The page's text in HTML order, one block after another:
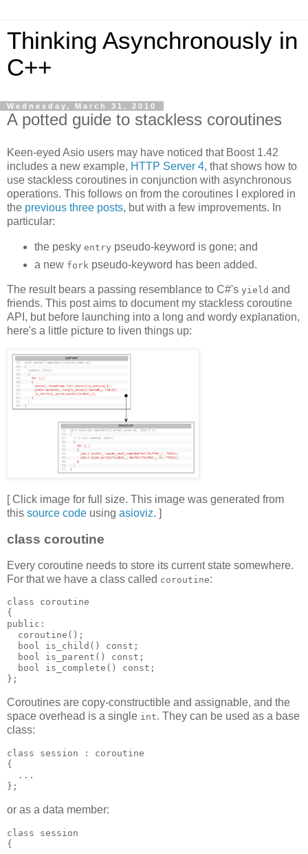
Thinking Asynchronously in
C++
Wednesday, March 31, 2010
A potted guide to stackless coroutines
Keen-eyed Asio users may have noticed that Boost 1.42
includes a new example, HTTP Server 4, that shows how to
use stackless coroutines in conjunction with asynchronous
operations. This follows on from the coroutines I explored in
the previous three posts, but with a few improvements. In
particular:
the pesky entry pseudo-keyword is gone; and
a new fork pseudo-keyword has been added.
The result bears a passing resemblance to C#'s yield and
friends. This post aims to document my stackless coroutine
API, but before launching into a long and wordy explanation,
here's a little picture to liven things up:
[ Click image for full size. This image was generated from
this source code using asioviz. ]
class coroutine
Every coroutine needs to store its current state somewhere.
For that we have a class called coroutine:
class coroutine
{
public:
  coroutine();
  bool is_child() const;
  bool is_parent() const;
  bool is_complete() const;
};
Coroutines are copy-constructible and assignable, and the
space overhead is a single int. They can be used as a base
class:
class session : coroutine
{
  ...
};
or as a data member:
class session
{